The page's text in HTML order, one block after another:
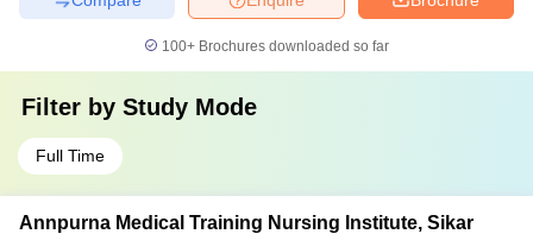
100+ Brochures downloaded so far
Filter by Study Mode
Full Time
Annpurna Medical Training Nursing Institute, Sikar